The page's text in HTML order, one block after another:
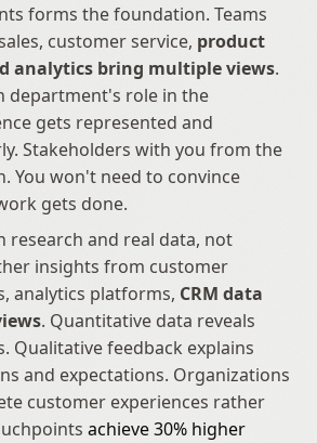
forms the foundation. Teams
customer service, product
analytics bring multiple views.
department's role in the
gets represented and
Stakeholders with you from the
You won't need to convince
gets done.
research and real data, not
insights from customer
analytics platforms, CRM data
. Quantitative data reveals
Qualitative feedback explains
and expectations. Organizations
customer experiences rather
achieve 30% higher